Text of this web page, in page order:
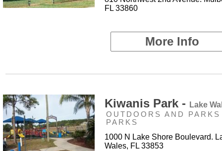
FL 33860
More Info
Kiwanis Park - Lake
OUTDOORS AND
PARKS
1000 N Lake Shore Boulevard.
Wales, FL 33853